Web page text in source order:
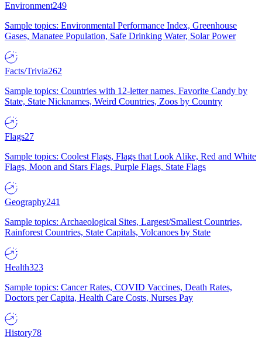
Environment249
Sample topics: Environmental Performance Index, Greenhouse
Gases, Manatee Population, Safe Drinking Water, Solar Power
Facts/Trivia262
Sample topics: Countries with 12-letter names, Favorite Candy by
State, State Nicknames, Weird Countries, Zoos by Country
Flags27
Sample topics: Coolest Flags, Flags that Look Alike, Red and White
Flags, Moon and Stars Flags, Purple Flags, State Flags
Geography241
Sample topics: Archaeological Sites, Largest/Smallest Countries,
Rainforest Countries, State Capitals, Volcanoes by State
Health323
Sample topics: Cancer Rates, COVID Vaccines, Death Rates,
Doctors per Capita, Health Care Costs, Nurses Pay
History78